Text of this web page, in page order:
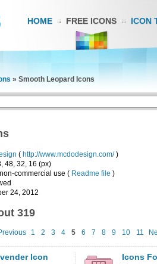
HOME FREE ICONS ICON
» Smooth Leopard Icons
( http://www.mcdodesign.com/)
48, 32, 16 (px)
commercial use ( Readme file )
24, 2012
319
1 2 3 4 5 6 7 8 9 10 11
Icon Icons